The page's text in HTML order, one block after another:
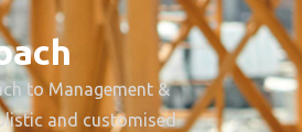
to Management &
and customised